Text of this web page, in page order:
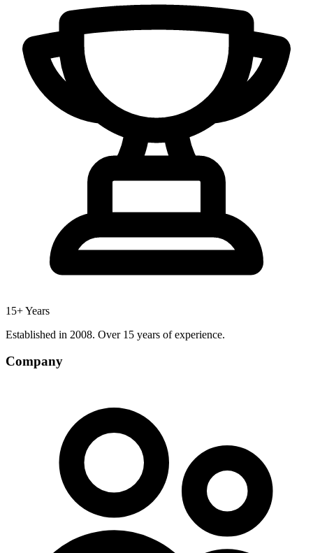
15+ Years
Established in 2008. Over 15 years of experience.
Company